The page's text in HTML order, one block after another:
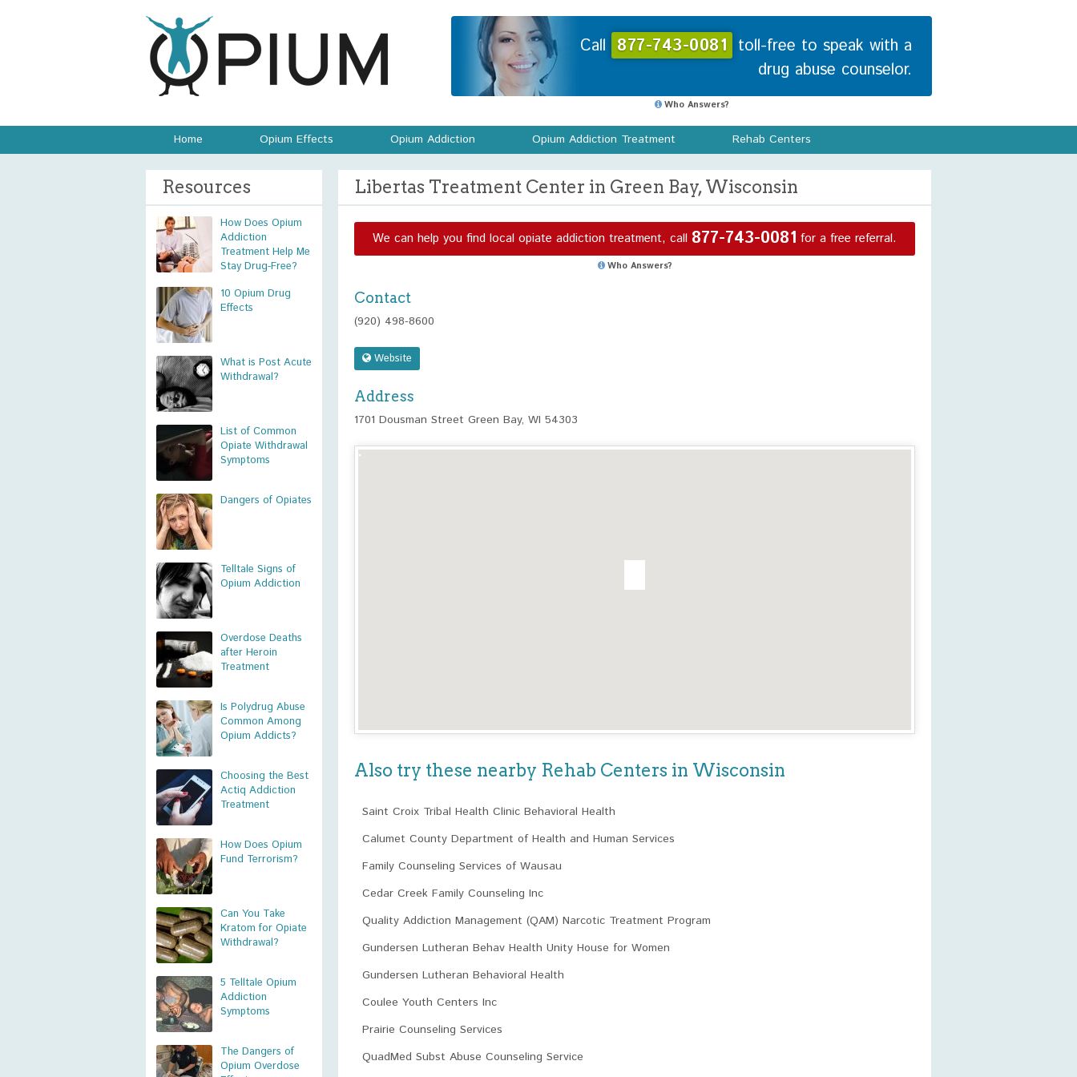
Call 877-743-0081 toll-free to speak with a
drug abuse counselor.
Who Answers?
Home Opium Effects Opium Addiction Opium Addiction Treatment Rehab Centers
Resources
How Does Opium
Addiction
Treatment Help Me
Stay Drug-Free?
10 Opium Drug
Effects
What is Post Acute
Withdrawal?
List of Common
Opiate Withdrawal
Symptoms
Dangers of Opiates
Telltale Signs of
Opium Addiction
Overdose Deaths
after Heroin
Treatment
Is Polydrug Abuse
Common Among
Opium Addicts?
Choosing the Best
Actiq Addiction
Treatment
How Does Opium
Fund Terrorism?
Can You Take
Kratom for Opiate
Withdrawal?
5 Telltale Opium
Addiction
Symptoms
The Dangers of
Opium Overdose
Libertas Treatment Center in Green Bay, Wisconsin
We can help you find local opiate addiction treatment, call 877-743-0081 for a free referral.
Who Answers?
Contact
(920) 498-8600
Website
Address
1701 Dousman Street Green Bay, WI 54303
Also try these nearby Rehab Centers in Wisconsin
Saint Croix Tribal Health Clinic Behavioral Health
Calumet County Department of Health and Human Services
Family Counseling Services of Wausau
Cedar Creek Family Counseling Inc
Quality Addiction Management (QAM) Narcotic Treatment Program
Gundersen Lutheran Behav Health Unity House for Women
Gundersen Lutheran Behavioral Health
Coulee Youth Centers Inc
Prairie Counseling Services
QuadMed Subst Abuse Counseling Service